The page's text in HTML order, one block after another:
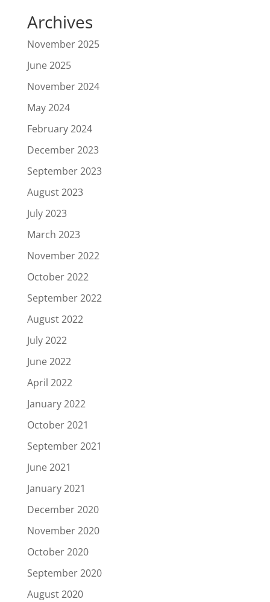
Archives
November 2025
June 2025
November 2024
May 2024
February 2024
December 2023
September 2023
August 2023
July 2023
March 2023
November 2022
October 2022
September 2022
August 2022
July 2022
June 2022
April 2022
January 2022
October 2021
September 2021
June 2021
January 2021
December 2020
November 2020
October 2020
September 2020
August 2020